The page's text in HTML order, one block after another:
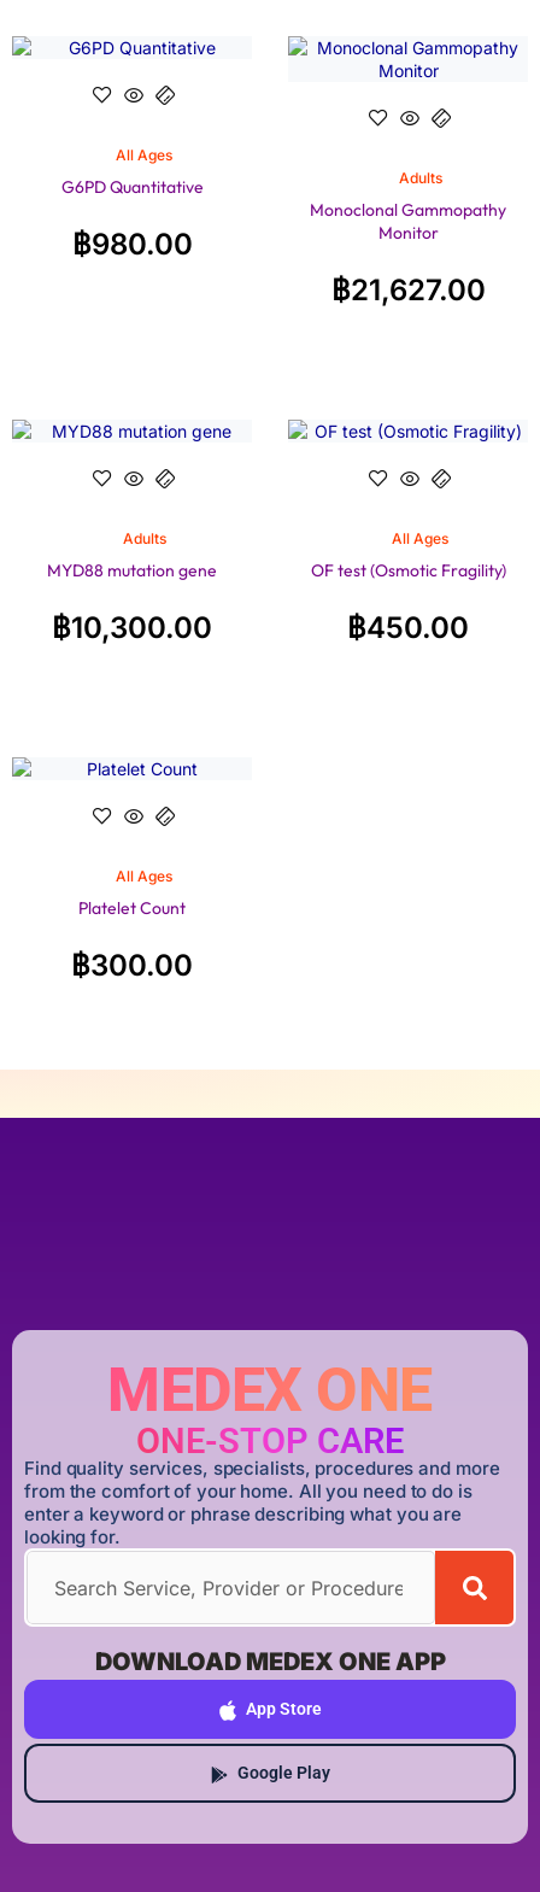
All Ages
G6PD Quantitative
฿980.00
Adults
Monoclonal Gammopathy
Monitor
฿21,627.00
Adults
MYD88 mutation gene
฿10,300.00
All Ages
OF test (Osmotic Fragility)
฿450.00
All Ages
Platelet Count
฿300.00
MEDEX ONE
ONE-STOP CARE
Find quality services, specialists, procedures and more
from the comfort of your home. All you need to do is
enter a keyword or phrase describing what you are
looking for.
DOWNLOAD MEDEX ONE APP
App Store
Google Play